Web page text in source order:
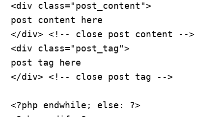
<div class="post_content">
post content here
</div> <!-- close post content -->
<div class="post_tag">
post tag here
</div> <!-- close post tag -->
<?php endwhile; else: ?>